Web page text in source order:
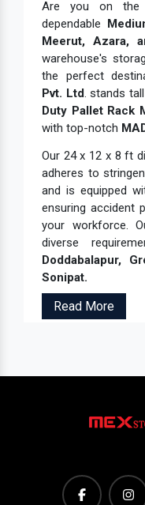
Are you on the
dependable
Meerut, Azara,
warehouse's
the perfect
Pvt. Ltd. stands
Duty Pallet Rack
with top-notch
Our 24 x 12 x 8 ft
adheres to
and is equipped
ensuring accident
your workforce.
diverse
Doddabalapur,
Sonipat.
Read More